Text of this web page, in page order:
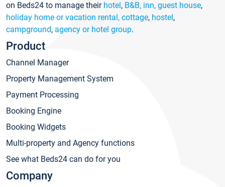
on Beds24 to manage their hotel, B&B, inn, guest house,
holiday home or vacation rental, cottage, hostel,
campground, agency or hotel group.
Product
Channel Manager
Property Management System
Payment Processing
Booking Engine
Booking Widgets
Multi-property and Agency functions
See what Beds24 can do for you
Company